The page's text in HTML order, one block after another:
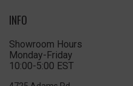
INFO
Showroom Hours
Monday-Friday
10:00-5:00 EST